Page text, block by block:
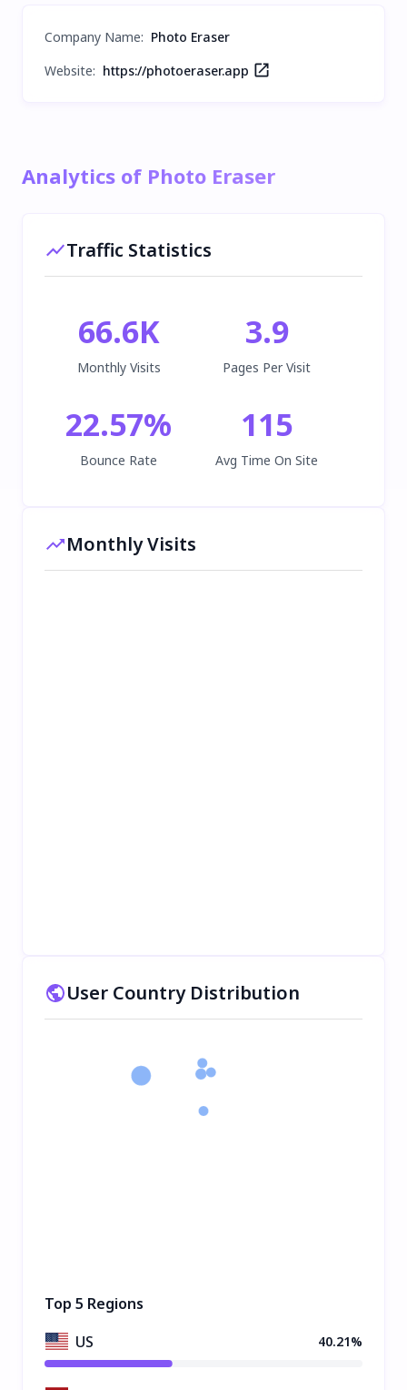
Company Name: Photo Eraser
Website: https://photoeraser.app
Analytics of Photo Eraser
Traffic Statistics
66.6K
Monthly Visits
3.9
Pages Per Visit
22.57%
Bounce Rate
115
Avg Time On Site
Monthly Visits
User Country Distribution
Top 5 Regions
US
40.21%